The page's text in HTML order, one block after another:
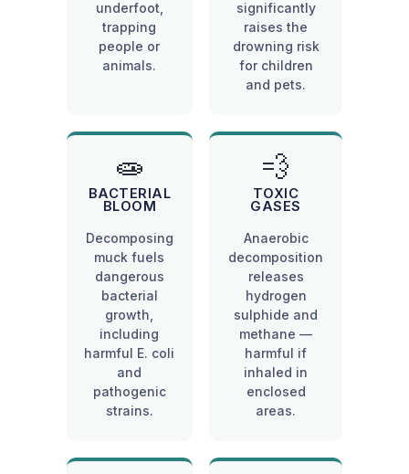
underfoot,
trapping
people or
animals.
significantly
raises the
drowning risk
for children
and pets.
🧫
BACTERIAL
BLOOM
Decomposing
muck fuels
dangerous
bacterial
growth,
including
harmful E. coli
and
pathogenic
strains.
💨
TOXIC
GASES
Anaerobic
decomposition
releases
hydrogen
sulphide and
methane —
harmful if
inhaled in
enclosed
areas.